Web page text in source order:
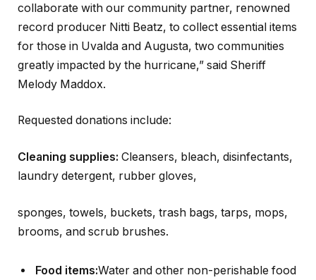
collaborate with our community partner, renowned
record producer Nitti Beatz, to collect essential items
for those in Uvalda and Augusta, two communities
greatly impacted by the hurricane,” said Sheriff
Melody Maddox.
Requested donations include:
Cleaning supplies: Cleansers, bleach, disinfectants,
laundry detergent, rubber gloves,
sponges, towels, buckets, trash bags, tarps, mops,
brooms, and scrub brushes.
Food items:Water and other non-perishable food